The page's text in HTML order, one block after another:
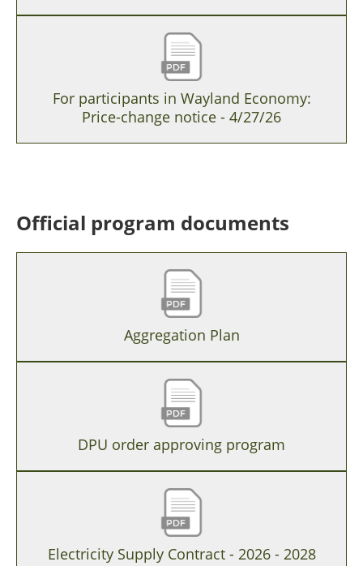
For participants in Wayland Economy:
Price-change notice - 4/27/26
Official program documents
Aggregation Plan
DPU order approving program
Electricity Supply Contract - 2026 - 2028